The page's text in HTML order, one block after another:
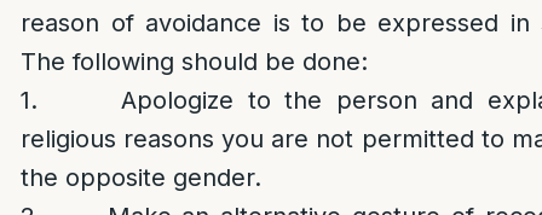
reason of avoidance is to be expressed in
The following should be done:
1. Apologize to the person and
religious reasons you are not permitted to
the opposite gender.